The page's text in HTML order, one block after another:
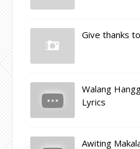
Give thanks
Walang
Lyrics
Awiting